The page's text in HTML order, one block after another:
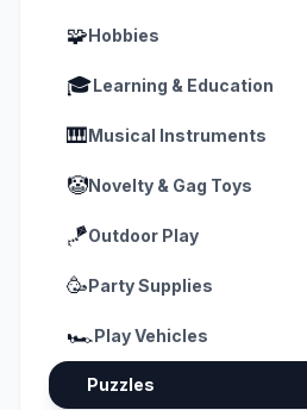
🧩Hobbies
🎓Learning & Education
🎹Musical Instruments
🤡Novelty & Gag Toys
🪁Outdoor Play
🥳Party Supplies
🏎️Play Vehicles
Puzzles